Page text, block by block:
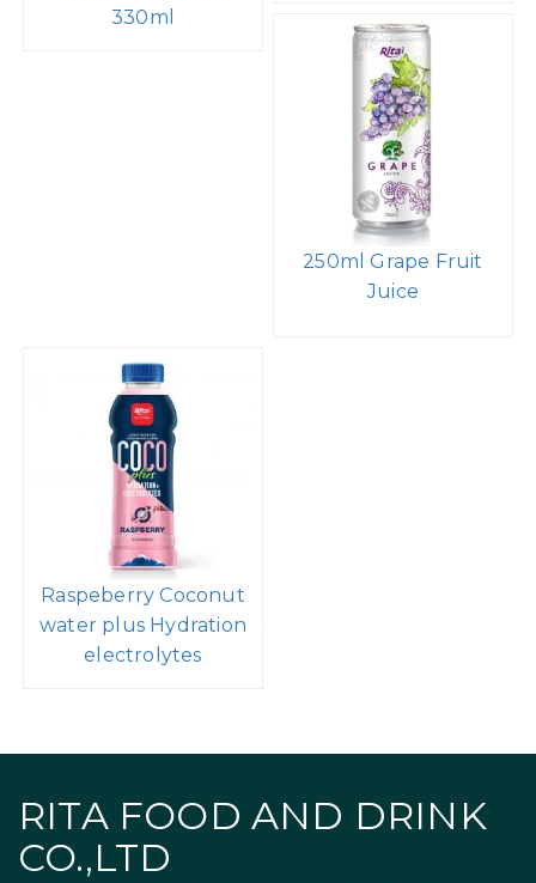
330ml
250ml Grape Fruit
Juice
Raspeberry Coconut
water plus Hydration
electrolytes
RITA FOOD AND DRINK
CO.,LTD